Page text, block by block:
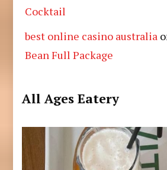
Cocktail
best online casino australia
Bean Full Package
All Ages Eatery